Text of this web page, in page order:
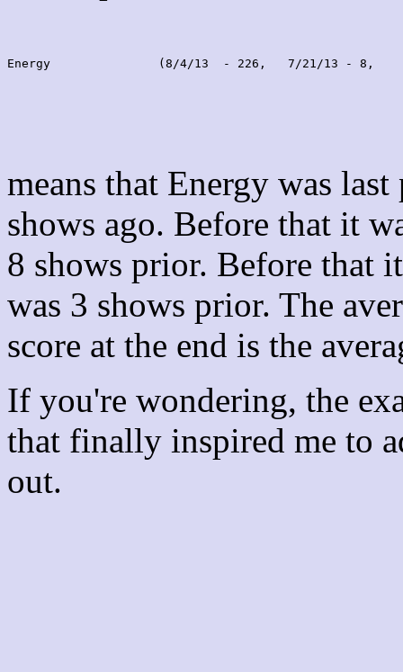
Energy               (8/4/13  - 226,   7/21/13 - 8,
means that Energy was
shows ago. Before that it
8 shows prior. Before that
was 3 shows prior. The
score at the end is the
If you're wondering, the
that finally inspired me to
out.